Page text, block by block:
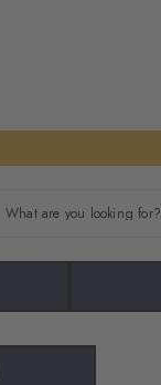
What are you looking for?